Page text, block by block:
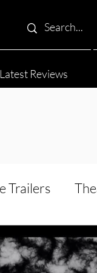
Latest Reviews
Trailers